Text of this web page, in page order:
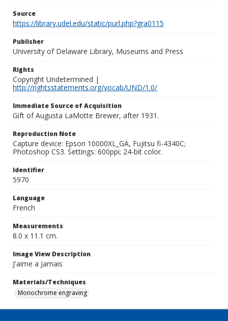
Source
https://library.udel.edu/static/purl.php?gra0115
Publisher
University of Delaware Library, Museums and Press
Rights
Copyright Undetermined |
http://rightsstatements.org/vocab/UND/1.0/
Immediate Source of Acquisition
Gift of Augusta LaMotte Brewer, after 1931.
Reproduction Note
Capture device: Epson 10000XL_GA, Fujitsu fi-4340C;
Photoshop CS3. Settings: 600ppi; 24-bit color.
Identifier
5970
Language
French
Measurements
8.0 x 11.1 cm.
Image View Description
J'aime a Jamais
Materials/Techniques
Monochrome engraving